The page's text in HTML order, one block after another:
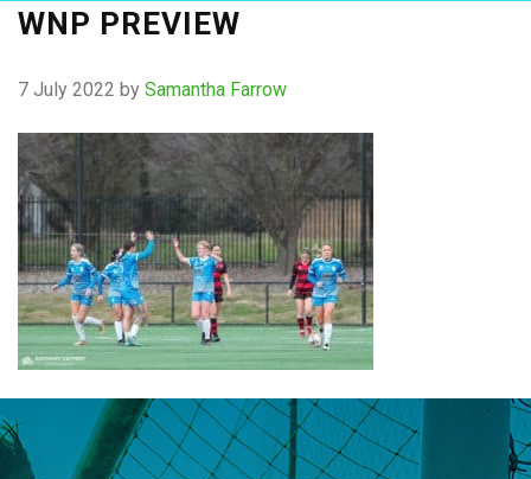
WNP PREVIEW
7 July 2022 by Samantha Farrow